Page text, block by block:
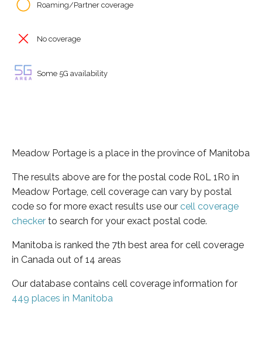
Roaming/Partner coverage
No coverage
Some 5G availability
Meadow Portage is a place in the province of Manitoba
The results above are for the postal code R0L 1R0 in
Meadow Portage, cell coverage can vary by postal
code so for more exact results use our cell coverage
checker to search for your exact postal code.
Manitoba is ranked the 7th best area for cell coverage
in Canada out of 14 areas
Our database contains cell coverage information for
449 places in Manitoba